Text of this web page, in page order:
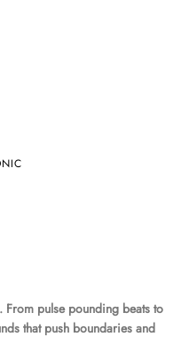
pulse pounding beats to
that push boundaries and